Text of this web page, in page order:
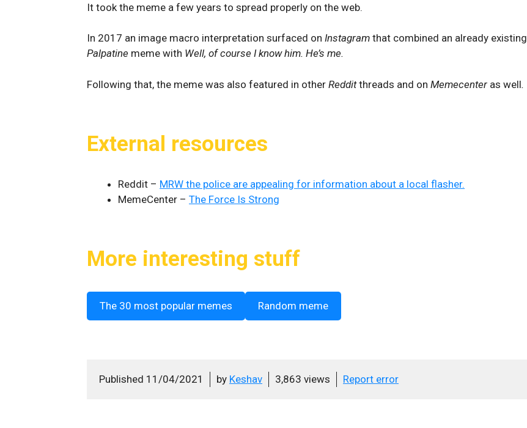
It took the meme a few years to spread properly on the web.
In 2017 an image macro interpretation surfaced on Instagram that combined an already existing
Palpatine meme with Well, of course I know him. He’s me.
Following that, the meme was also featured in other Redditthreads and on Memecenter as well.
External resources
Reddit – MRW the police are appealing for information about a local flasher.
MemeCenter – The Force Is Strong
More interesting stuff
The 30 most popular memes Random meme
Published 11/04/2021 by Keshav 3,863 views Report error